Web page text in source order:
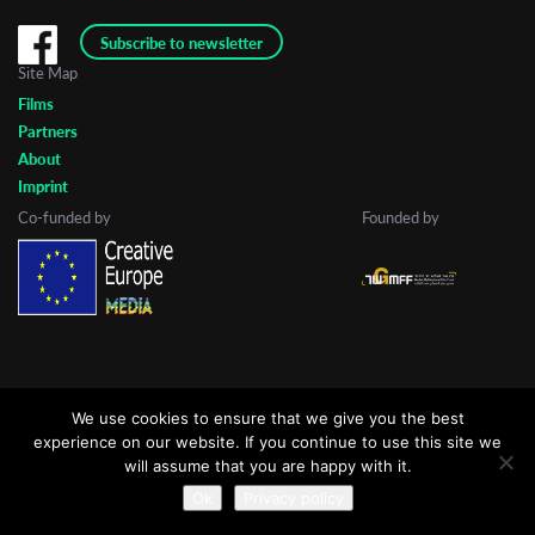
Subscribe to newsletter
Site Map
Films
Partners
About
Imprint
Co-funded by
Founded by
We use cookies to ensure that we give you the best
experience on our website. If you continue to use this site we
will assume that you are happy with it.